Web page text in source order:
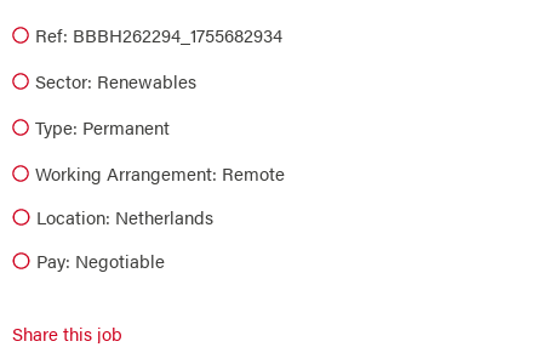
Ref: BBBH262294_1755682934
Sector: Renewables
Type: Permanent
Working Arrangement: Remote
Location: Netherlands
Pay: Negotiable
Share this job